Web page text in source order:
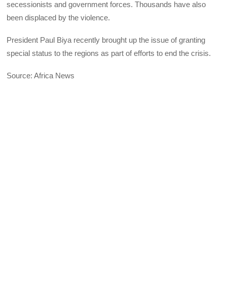
secessionists and government forces. Thousands have also
been displaced by the violence.
President Paul Biya recently brought up the issue of granting
special status to the regions as part of efforts to end the crisis.
Source: Africa News